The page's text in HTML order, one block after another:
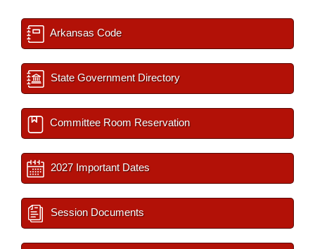
Arkansas Code
State Government Directory
Committee Room Reservation
2027 Important Dates
Session Documents